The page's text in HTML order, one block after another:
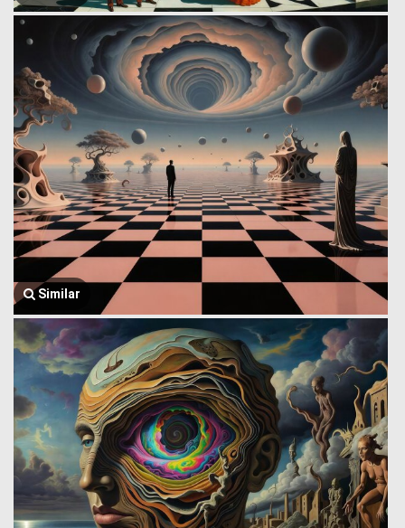
Similar